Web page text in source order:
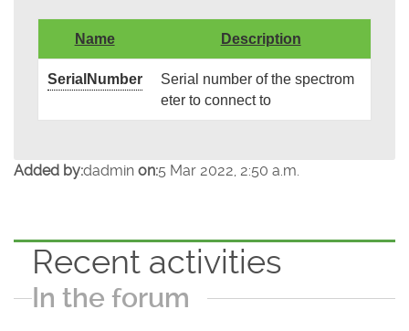
Name Description
SerialNumber
Serial number of the spectrom
eter to connect to
Added by:dadmin on:5 Mar 2022, 2:50 a.m.
Recent activities
In the forum